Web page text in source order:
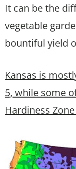
It can be the
vegetable
bountiful yield
Kansas is
5, while some
Hardiness Zone